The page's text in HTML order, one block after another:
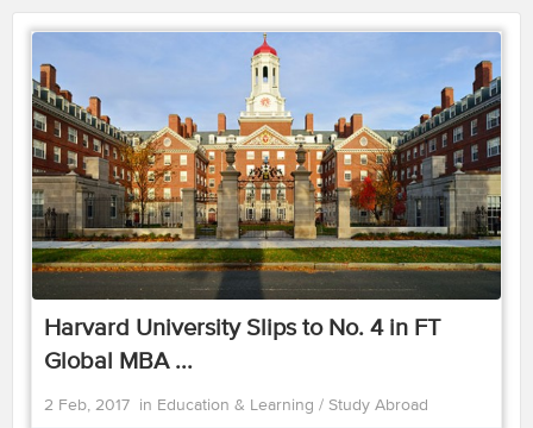
Harvard University Slips to No. 4 in FT
Global MBA ...
2 Feb, 2017 in Education & Learning / Study Abroad